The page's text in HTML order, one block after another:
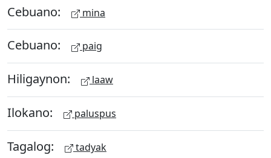
Cebuano: mina
Cebuano: paig
Hiligaynon: laaw
Ilokano: paluspus
Tagalog: tadyak